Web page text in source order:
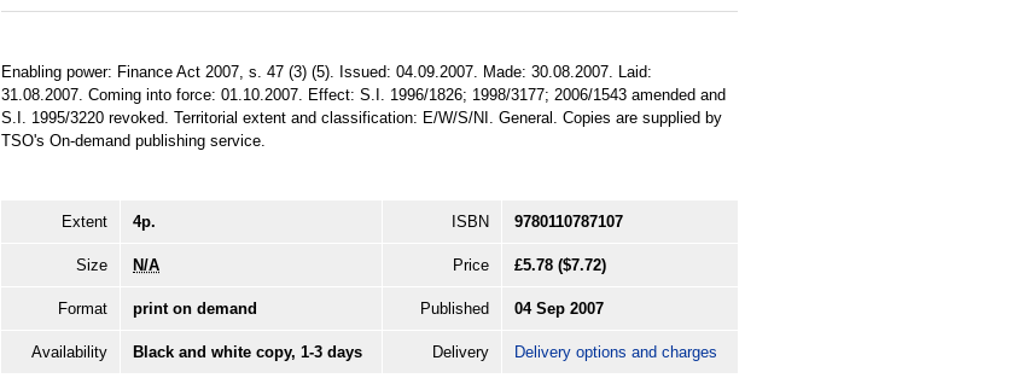
Enabling power: Finance Act 2007, s. 47 (3) (5). Issued: 04.09.2007. Made: 30.08.2007. Laid:
31.08.2007. Coming into force: 01.10.2007. Effect: S.I. 1996/1826; 1998/3177; 2006/1543 amended and
S.I. 1995/3220 revoked. Territorial extent and classification: E/W/S/NI. General. Copies are supplied by
TSO's On-demand publishing service.
Extent 4p. ISBN 9780110787107
Size N/A Price £5.78 ($7.72)
Format print on demand Published 04 Sep 2007
Availability Black and white copy, 1-3 days Delivery Delivery options and charges